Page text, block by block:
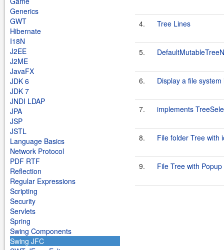
Generics
GWT
Hibernate
I18N
J2EE
J2ME
JavaFX
JDK 6
JDK 7
JNDI LDAP
JPA
JSP
JSTL
Language Basics
Network Protocol
PDF RTF
Reflection
Regular Expressions
Scripting
Security
Servlets
Spring
Swing Components
Swing JFC
4. Tree Lines
5.
6. Display a file
7. implements
8. File folder Tree with
9. File Tree with